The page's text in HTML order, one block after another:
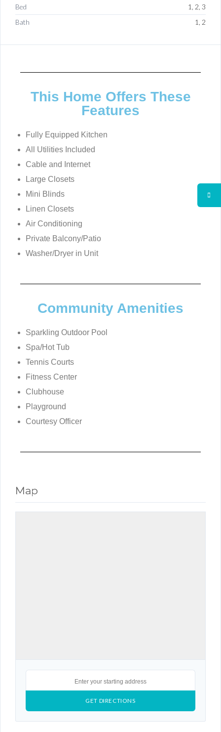
Bed
1, 2, 3
Bath
1, 2
This Home Offers These
Features
Fully Equipped Kitchen
All Utilities Included
Cable and Internet
Large Closets
Mini Blinds
Linen Closets
Air Conditioning
Private Balcony/Patio
Washer/Dryer in Unit
Community Amenities
Sparkling Outdoor Pool
Spa/Hot Tub
Tennis Courts
Fitness Center
Clubhouse
Playground
Courtesy Officer
Map